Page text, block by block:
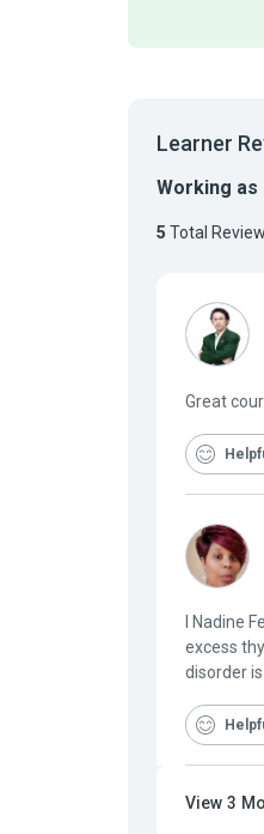
Learner
Working as
5 Total
Great
I Nadine
excess
disorder
View 3